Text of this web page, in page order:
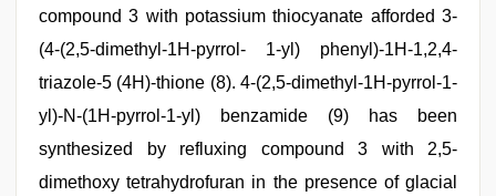
compound 3 with potassium thiocyanate afforded 3-
(4-(2,5-dimethyl-1H-pyrrol- 1-yl) phenyl)-1H-1,2,4-
triazole-5 (4H)-thione (8). 4-(2,5-dimethyl-1H-pyrrol-1-
yl)-N-(1H-pyrrol-1-yl) benzamide (9) has been
synthesized by refluxing compound 3 with 2,5-
dimethoxy tetrahydrofuran in the presence of glacial